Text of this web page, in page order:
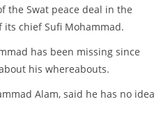
the Swat peace deal in the
its chief Sufi Mohammad.
has been missing since
his whereabouts.
Alam, said he has no idea